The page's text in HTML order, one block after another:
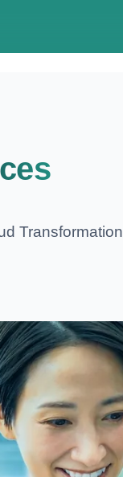
Transformation